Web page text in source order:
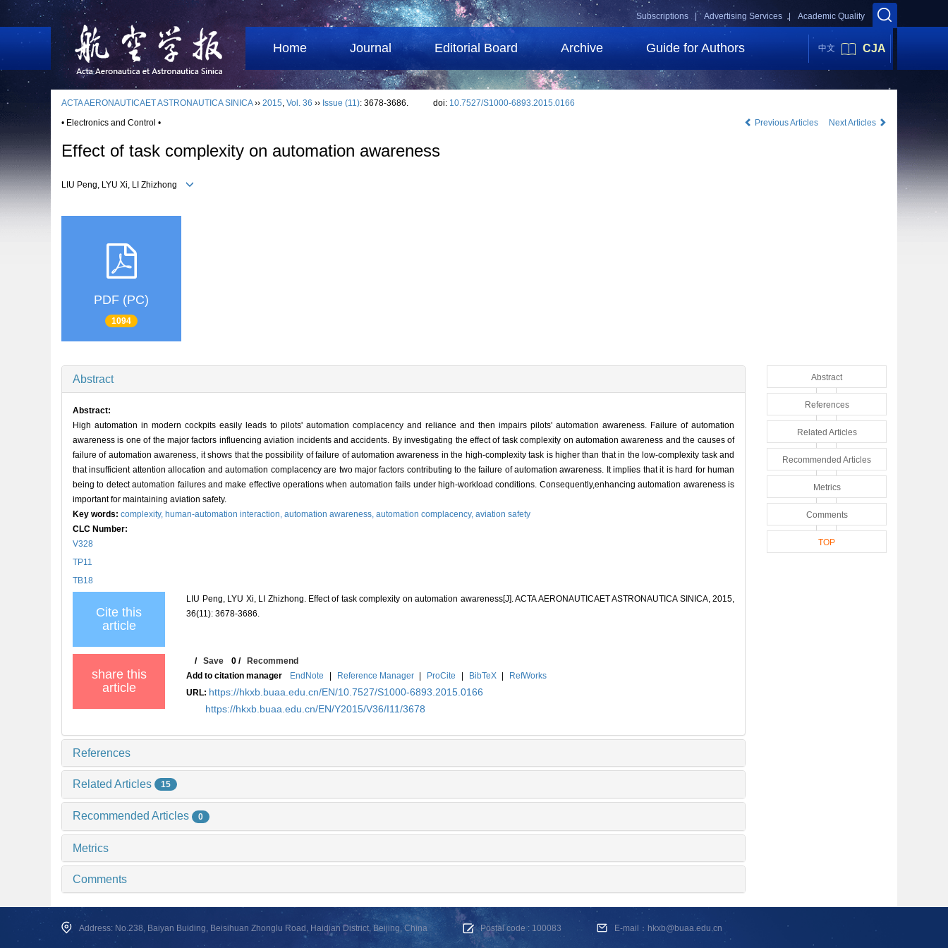
Academic Quality
Advertising Services |
Subscriptions |
Home Journal Editorial Board Archive Guide for Authors 中文 CJA
ACTA AERONAUTICAET ASTRONAUTICA SINICA›› 2015, Vol. 36 ›› Issue (11): 3678-3686. doi: 10.7527/S1000-6893.2015.0166
• Electronics and Control •
Previous Articles Next Articles
Effect of task complexity on automation awareness
LIU Peng, LYU Xi, LI Zhizhong
PDF (PC)
1094
Abstract
Abstract:
High automation in modern cockpits easily leads to pilots' automation complacency and reliance and then impairs pilots' automation awareness. Failure of automation
awareness is one of the major factors influencing aviation incidents and accidents. By investigating the effect of task complexity on automation awareness and the causes of
failure of automation awareness, it shows that the possibility of failure of automation awareness in the high-complexity task is higher than that in the low-complexity task and
that insufficient attention allocation and automation complacency are two major factors contributing to the failure of automation awareness. It implies that it is hard for human
being to detect automation failures and make effective operations when automation fails under high-workload conditions. Consequently,enhancing automation awareness is
important for maintaining aviation safety.
Key words: complexity, human-automation interaction, automation awareness, automation complacency, aviation safety
CLC Number:
V328
TP11
TB18
Cite this
article
LIU Peng, LYU Xi, LI Zhizhong. Effect of task complexity on automation awareness[J]. ACTA AERONAUTICAET ASTRONAUTICA SINICA, 2015,
36(11): 3678-3686.
share this
article
/Save 0 /Recommend
Add to citation manager
EndNote | Reference Manager | ProCite | BibTeX |
RefWorks
URL: https://hkxb.buaa.edu.cn/EN/10.7527/S1000-6893.2015.0166
https://hkxb.buaa.edu.cn/EN/Y2015/V36/I11/3678
References
Related Articles 15
Recommended Articles 0
Metrics
Comments
Abstract
References
Related Articles
Recommended Articles
Metrics
Comments
TOP
Address: No.238, Baiyan Buiding, Beisihuan Zhonglu Road, Haidian District, Beijing, China Postal code : 100083 E-mail：hkxb@buaa.edu.cn